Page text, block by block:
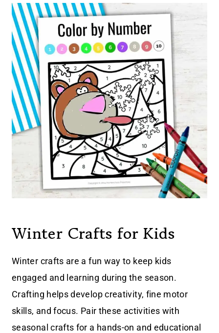
Winter Crafts for Kids
Winter crafts are a fun way to keep kids
engaged and learning during the season.
Crafting helps develop creativity, fine motor
skills, and focus. Pair these activities with
seasonal crafts for a hands-on and educational